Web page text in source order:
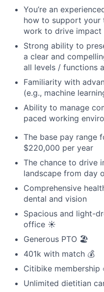
You’re an
how to support your
work to drive impact
Strong ability to
a clear and
all levels / functions
Familiarity with
(e.g., machine
Ability to manage
paced working
The base pay range
$220,000 per year
The chance to drive
landscape from day
Comprehensive
dental and vision
Spacious and light-
office ☀️
Generous PTO 🏖️
401k with match 💰
Citibike membership
Unlimited dietitian